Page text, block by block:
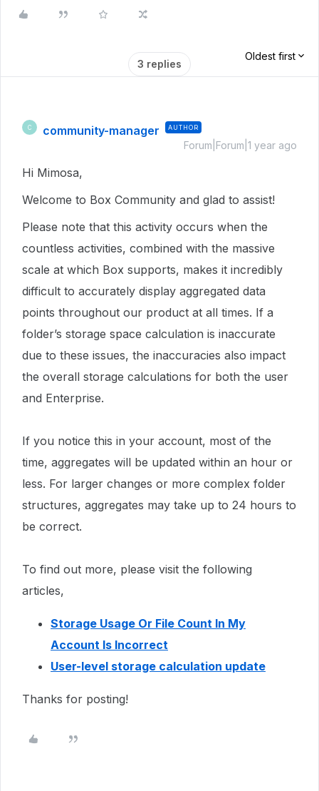
3 replies
Oldest first
C community-manager AUTHOR
Forum|Forum|1 year ago
Hi Mimosa,
Welcome to Box Community and glad to assist!
Please note that this activity occurs when the
countless activities, combined with the massive
scale at which Box supports, makes it incredibly
difficult to accurately display aggregated data
points throughout our product at all times. If a
folder’s storage space calculation is inaccurate
due to these issues, the inaccuracies also impact
the overall storage calculations for both the user
and Enterprise.
If you notice this in your account, most of the
time, aggregates will be updated within an hour or
less. For larger changes or more complex folder
structures, aggregates may take up to 24 hours to
be correct.
To find out more, please visit the following
articles,
Storage Usage Or File Count In My
Account Is Incorrect
User-level storage calculation update
Thanks for posting!